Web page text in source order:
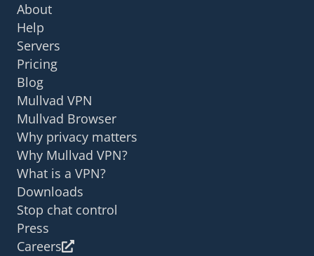
About
Help
Servers
Pricing
Blog
Mullvad VPN
Mullvad Browser
Why privacy matters
Why Mullvad VPN?
What is a VPN?
Downloads
Stop chat control
Press
Careers